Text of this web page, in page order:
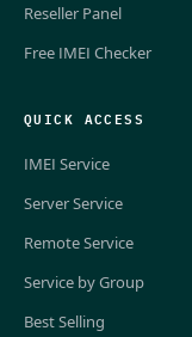
Reseller Panel
Free IMEI Checker
QUICK ACCESS
IMEI Service
Server Service
Remote Service
Service by Group
Best Selling